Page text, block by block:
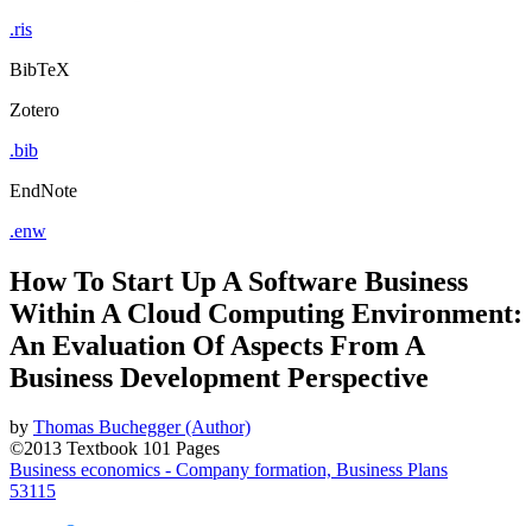
.ris
BibTeX
Zotero
.bib
EndNote
.enw
How To Start Up A Software Business
Within A Cloud Computing Environment:
An Evaluation Of Aspects From A
Business Development Perspective
by Thomas Buchegger (Author)
©2013 Textbook 101 Pages
Business economics - Company formation, Business Plans
53115